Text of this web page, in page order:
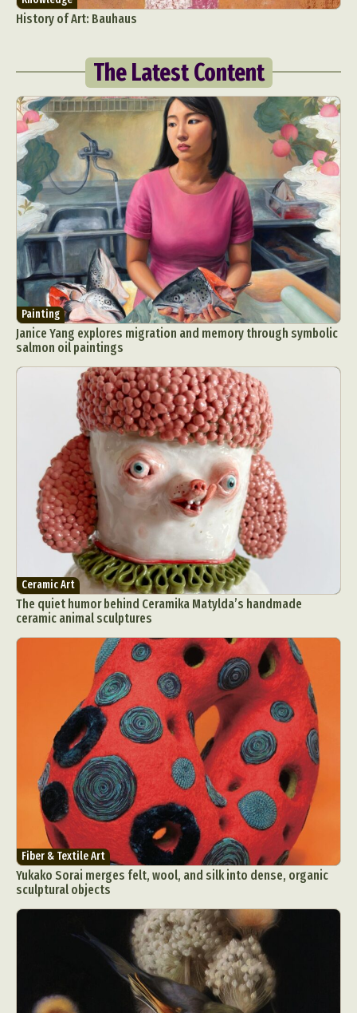
History of Art: Bauhaus
The Latest Content
Painting
Janice Yang explores migration and memory through symbolic
salmon oil paintings
Ceramic Art
The quiet humor behind Ceramika Matylda’s handmade
ceramic animal sculptures
Fiber & Textile Art
Yukako Sorai merges felt, wool, and silk into dense, organic
sculptural objects